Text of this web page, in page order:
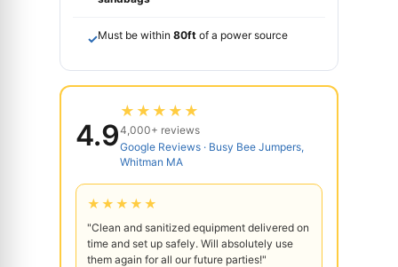
✓Must be within 80ft of a power source
4.9
★★★★★
4,000+ reviews
Google Reviews · Busy Bee Jumpers,
Whitman MA
★★★★★
"Clean and sanitized equipment delivered on
time and set up safely. Will absolutely use
them again for all our future parties!"